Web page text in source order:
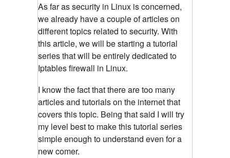
As far as security in Linux is concerned,
we already have a couple of articles on
different topics related to security. With
this article, we will be starting a tutorial
series that will be entirely dedicated to
Iptables firewall in Linux.
I know the fact that there are too many
articles and tutorials on the internet that
covers this topic. Being that said I will try
my level best to make this tutorial series
simple enough to understand even for a
new comer.